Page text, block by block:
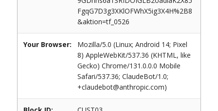
FgqG7D3g3XKlOFWhX5ig3X4H%2B8
&aktion=tf_0526
Your Browser:
Mozilla/5.0 (Linux; Android 14; Pixel
8) AppleWebKit/537.36 (KHTML, like
Gecko) Chrome/131.0.0.0 Mobile
Safari/537.36; ClaudeBot/1.0;
+claudebot@anthropic.com)